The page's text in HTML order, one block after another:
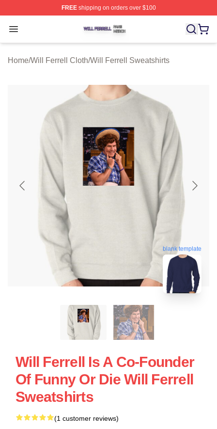
FREEshipping on orders over $100
Open menu
Will Ferrell Shop ⚡️ Officially Licensed Will Ferrell
Home/Will Ferrell Cloth/Will Ferrell Sweatshirts
blank template
Will Ferrell Is A Co-Founder
Of Funny Or Die Will Ferrell
Sweatshirts
(1 customer reviews)